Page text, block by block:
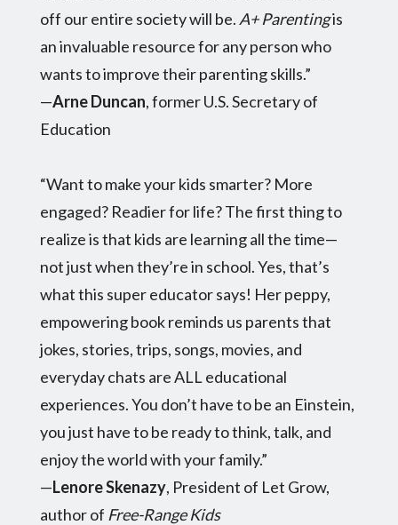
off our entire society will be. A+ Parentingis
an invaluable resource for any person who
wants to improve their parenting skills.”
—Arne Duncan, former U.S. Secretary of
Education
“Want to make your kids smarter? More
engaged? Readier for life? The first thing to
realize is that kids are learning all the time—
not just when they’re in school. Yes, that’s
what this super educator says! Her peppy,
empowering book reminds us parents that
jokes, stories, trips, songs, movies, and
everyday chats are ALL educational
experiences. You don’t have to be an Einstein,
you just have to be ready to think, talk, and
enjoy the world with your family.”
—Lenore Skenazy, President of Let Grow,
author of Free-Range Kids